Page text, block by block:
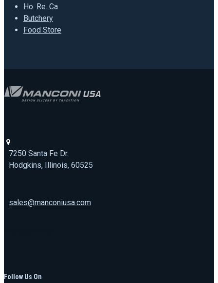
Ho. Re. Ca
Butchery
Food Store
7250 Santa Fe Dr.
Hodgkins, Illinois, 60525
sales@manconiusa.com
Follow Us On